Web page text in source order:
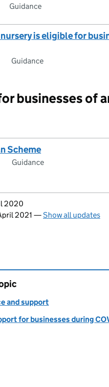
Guidance
is eligible for
Guidance
businesses of
Scheme
Guidance
this page
2020
2021 —Show all updates
and support
for businesses during